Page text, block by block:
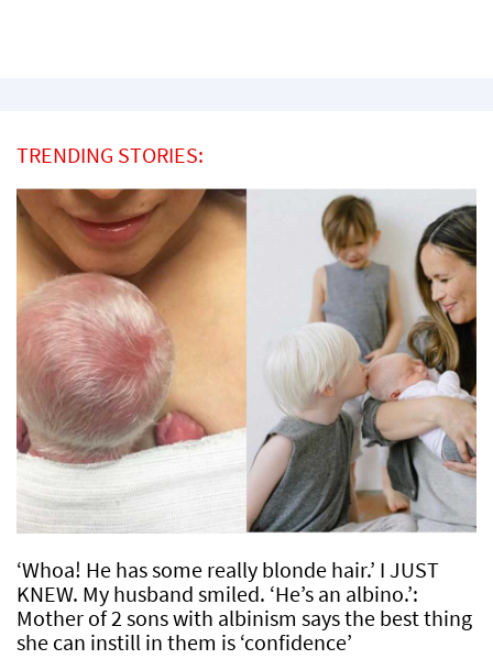
TRENDING STORIES:
‘Whoa! He has some really blonde hair.’ I JUST
KNEW. My husband smiled. ‘He’s an albino.’:
Mother of 2 sons with albinism says the best thing
she can instill in them is ‘confidence’